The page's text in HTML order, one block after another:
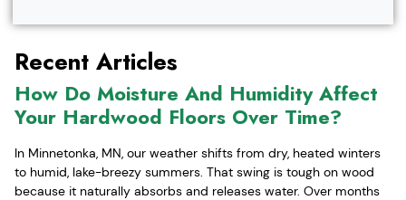
Recent Articles
How Do Moisture And Humidity Affect
Your Hardwood Floors Over Time?
In Minnetonka, MN, our weather shifts from dry, heated winters
to humid, lake-breezy summers. That swing is tough on wood
because it naturally absorbs and releases water. Over months